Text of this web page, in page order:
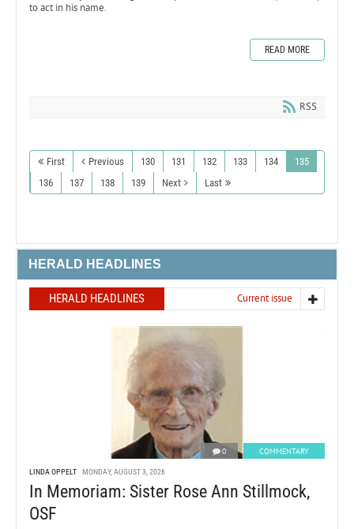
to act in his name.
READ MORE
RSS
First Previous 130 131 132 133 134
135
136
137 138 139 Next Last
HERALD HEADLINES
HERALD HEADLINES Current issue
0 COMMENTARY
LINDA OPPELT MONDAY, AUGUST 3, 2026
In Memoriam: Sister Rose Ann Stillmock,
OSF